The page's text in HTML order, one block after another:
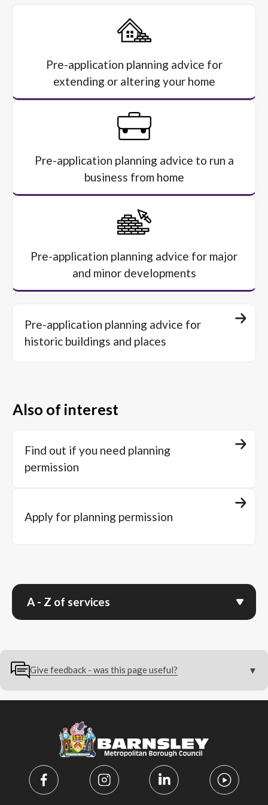
Pre-application planning advice for
extending or altering your home
Pre-application planning advice to run a
business from home
Pre-application planning advice for major
and minor developments
Pre-application planning advice for
historic buildings and places
Also of interest
Find out if you need planning
permission
Apply for planning permission
A - Z of services
Give feedback - was this page useful?